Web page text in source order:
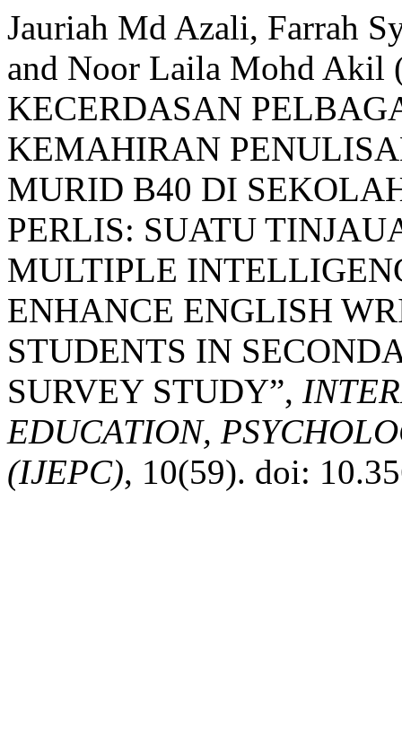
Jauriah Md Azali, Farrah
and Noor Laila Mohd Akil
KECERDASAN
KEMAHIRAN
MURID B40 DI
PERLIS: SUATU
MULTIPLE
ENHANCE ENGLISH
STUDENTS IN
SURVEY STUDY”,
EDUCATION,
(IJEPC), 10(59). doi: